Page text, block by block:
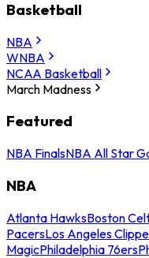
Basketball
NBA
WNBA
NCAA Basketball
March Madness
Featured
NBA FinalsNBA All Star
NBA
Atlanta HawksBoston
PacersLos Angeles
MagicPhiladelphia 76ers